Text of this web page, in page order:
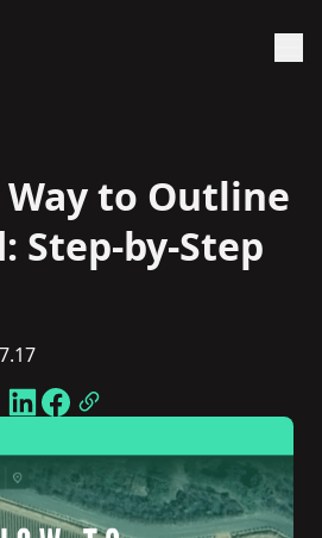
to Outline
Step-by-Step